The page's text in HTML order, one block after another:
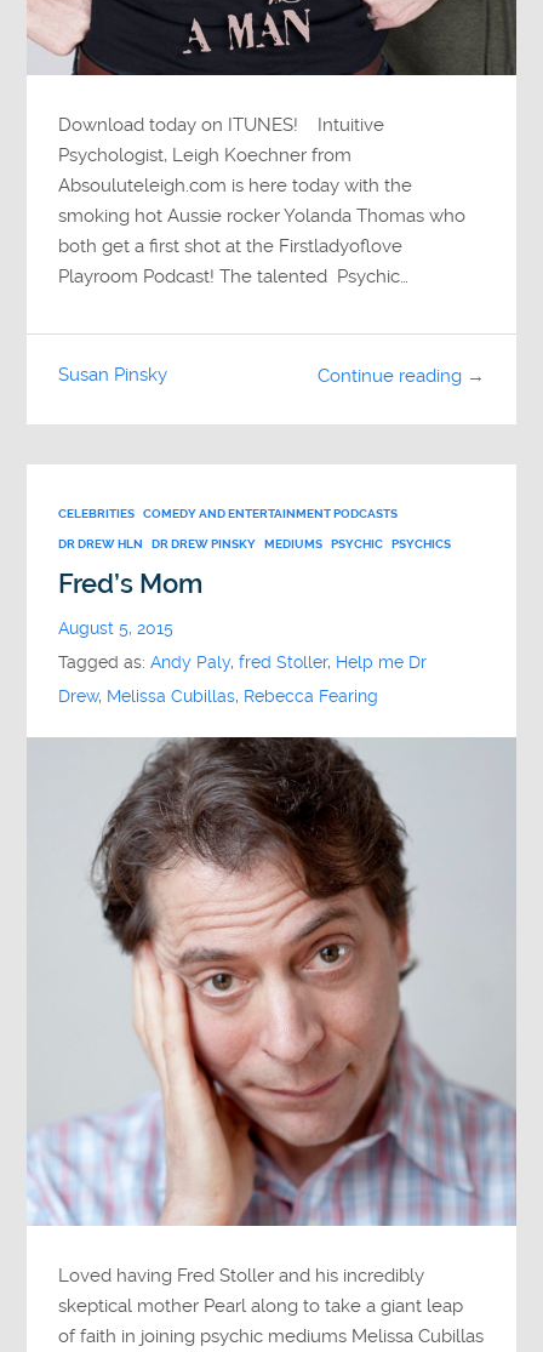
Download today on ITUNES! Intuitive
Psychologist, Leigh Koechner from
Absouluteleigh.com is here today with the
smoking hot Aussie rocker Yolanda Thomas who
both get a first shot at the Firstladyoflove
Playroom Podcast! The talented Psychic…
Continue reading →
Susan Pinsky
CELEBRITIES COMEDY AND ENTERTAINMENT PODCASTS
DR DREW HLN
DR DREW PINSKY MEDIUMS PSYCHIC PSYCHICS
Fred’s Mom
August 5, 2015
Tagged as:Andy Paly,fred Stoller, Help me Dr
Drew, Melissa Cubillas, Rebecca Fearing
Loved having Fred Stoller and his incredibly
skeptical mother Pearl along to take a giant leap
of faith in joining psychic mediums Melissa Cubillas